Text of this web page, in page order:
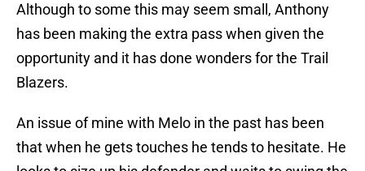
Although to some this may seem small, Anthony
has been making the extra pass when given the
opportunity and it has done wonders for the Trail
Blazers.
An issue of mine with Melo in the past has been
that when he gets touches he tends to hesitate. He